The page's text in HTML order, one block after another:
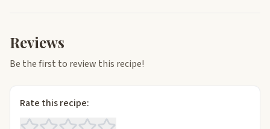
Reviews
Be the first to review this recipe!
Rate this recipe: